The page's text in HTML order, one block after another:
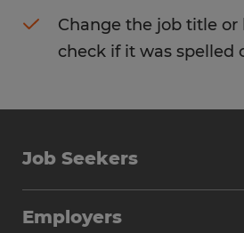
Change the job title or
check if it was spelled
Job Seekers
Employers